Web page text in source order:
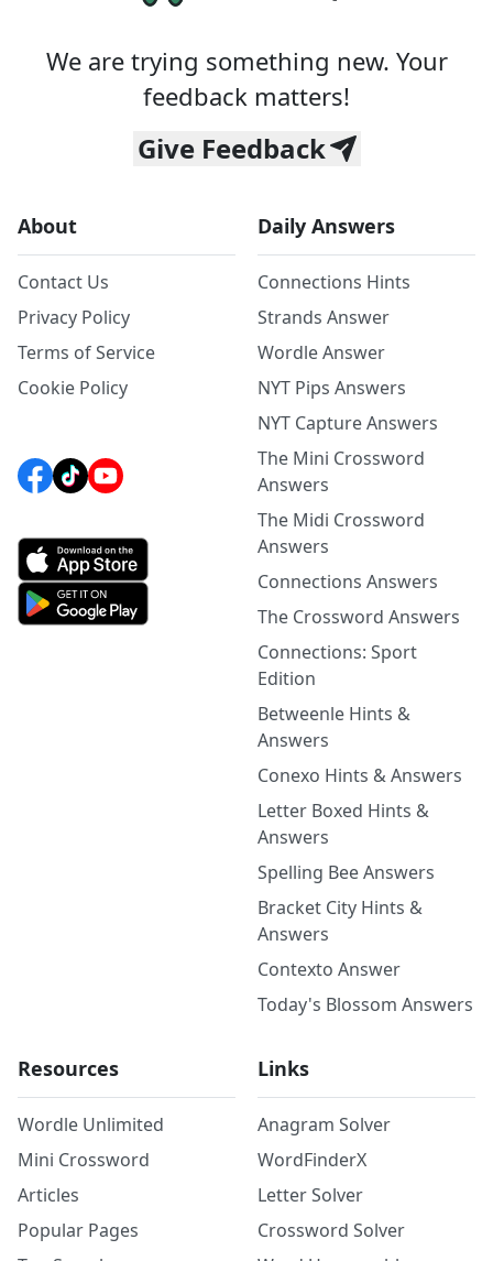
We are trying something new. Your
feedback matters!
Give Feedback
About
Contact Us
Privacy Policy
Terms of Service
Cookie Policy
Daily Answers
Connections Hints
Strands Answer
Wordle Answer
NYT Pips Answers
NYT Capture Answers
The Mini Crossword
Answers
The Midi Crossword
Answers
Connections Answers
The Crossword Answers
Connections: Sport
Edition
Betweenle Hints &
Answers
Conexo Hints & Answers
Letter Boxed Hints &
Answers
Spelling Bee Answers
Bracket City Hints &
Answers
Contexto Answer
Today's Blossom Answers
Resources
Wordle Unlimited
Mini Crossword
Articles
Popular Pages
Links
Anagram Solver
WordFinderX
Letter Solver
Crossword Solver